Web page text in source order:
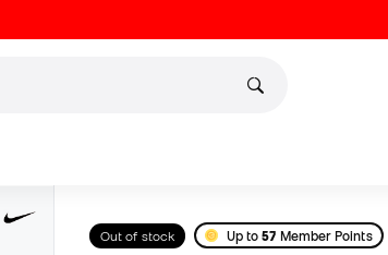
Out of stock Up to57 Member Points